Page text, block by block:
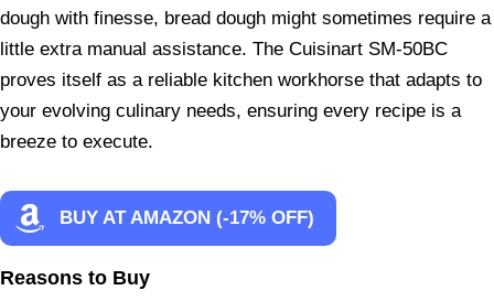
dough with finesse, bread dough might sometimes require a
little extra manual assistance. The Cuisinart SM-50BC
proves itself as a reliable kitchen workhorse that adapts to
your evolving culinary needs, ensuring every recipe is a
breeze to execute.
BUY AT AMAZON (-17% OFF)
Reasons to Buy